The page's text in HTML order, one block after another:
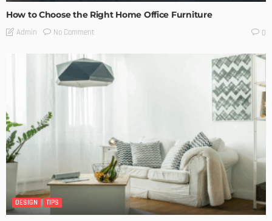
How to Choose the Right Home Office Furniture
Admin No Comment 0
DESIGN TIPS